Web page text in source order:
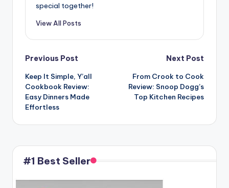
special together!
View All Posts
Post
navigation
Previous Post
Keep It Simple, Y’all
Cookbook Review:
Easy Dinners Made
Effortless
Next Post
From Crook to Cook
Review: Snoop Dogg’s
Top Kitchen Recipes
#1 Best Seller